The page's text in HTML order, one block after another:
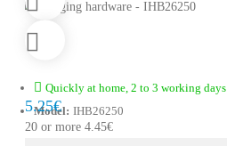
Quickly at home, 2 to 3 working days
Model: IHB26250
5.25€
20 or more 4.45€